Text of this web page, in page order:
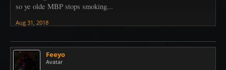
so ye olde MBP stops smoking...
Aug 31, 2018
Feeyo
Avatar